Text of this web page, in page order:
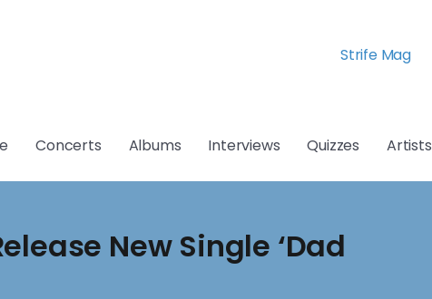
Strife Mag
Concerts Albums Interviews Quizzes Artists
New Single ‘Dad